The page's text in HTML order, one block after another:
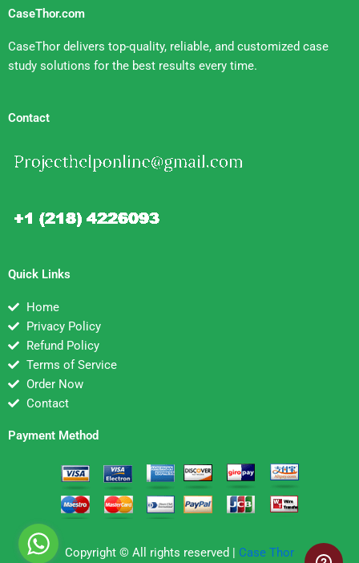
CaseThor.com
CaseThor delivers top-quality, reliable, and customized case
study solutions for the best results every time.
Contact
Quick Links
Home
Privacy Policy
Refund Policy
Terms of Service
Order Now
Contact
Payment Method
Copyright © All rights reserved | Case Thor